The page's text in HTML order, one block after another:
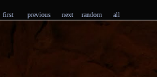
first previous next random all